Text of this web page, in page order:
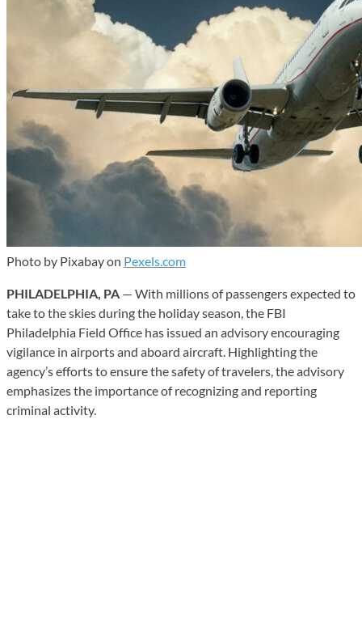
Photo by Pixabay on Pexels.com
PHILADELPHIA, PA — With millions of passengers expected to
take to the skies during the holiday season, the FBI
Philadelphia Field Office has issued an advisory encouraging
vigilance in airports and aboard aircraft. Highlighting the
agency’s efforts to ensure the safety of travelers, the advisory
emphasizes the importance of recognizing and reporting
criminal activity.